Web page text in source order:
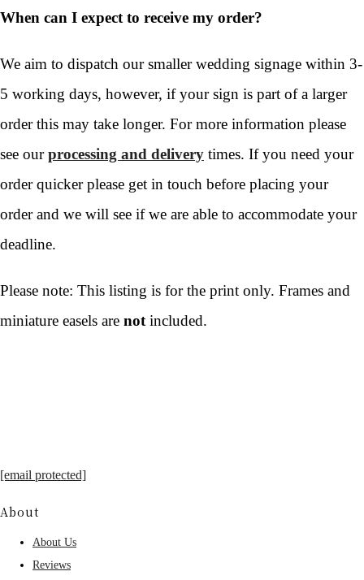
When can I expect to receive my order?
We aim to dispatch our smaller wedding signage within 3-
5 working days, however, if your sign is part of a larger
order this may take longer. For more information please
see ourprocessing and delivery times. If you need your
order quicker please get in touch before placing your
order and we will see if we are able to accommodate your
deadline.
Please note: This listing is for the print only. Frames and
miniature easels are not included.
[email protected]
About
About Us
Reviews